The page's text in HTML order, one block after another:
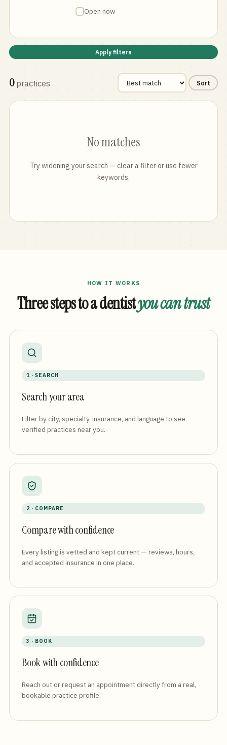
Open now
Apply filters
0 practices Sort
No matches
Try widening your search — clear a filter or use fewer
keywords.
HOW IT WORKS
Three steps to a dentistyou can trust
1 · SEARCH
Search your area
Filter by city, specialty, insurance, and language to see
verified practices near you.
2 · COMPARE
Compare with confidence
Every listing is vetted and kept current — reviews, hours,
and accepted insurance in one place.
3 · BOOK
Book with confidence
Reach out or request an appointment directly from a real,
bookable practice profile.